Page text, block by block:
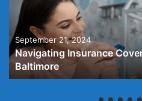
September 21, 2024
Navigating Insurance
Baltimore